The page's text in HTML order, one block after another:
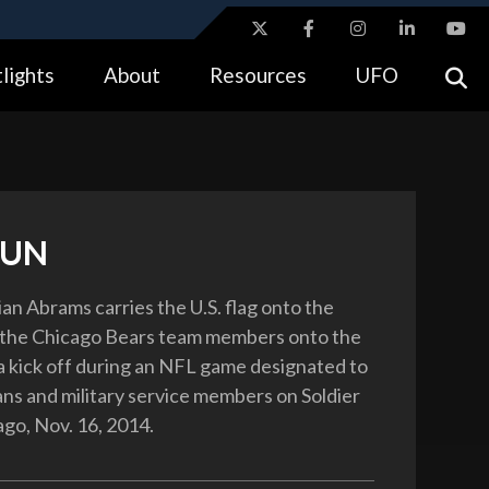
means you’ve safely connected to the .gov website.
About Resources UFO
Abrams carries the U.S. flag onto the
Chicago Bears team members onto the
kick off during an NFL game designated to
and military service members on Soldier
Nov. 16, 2014.